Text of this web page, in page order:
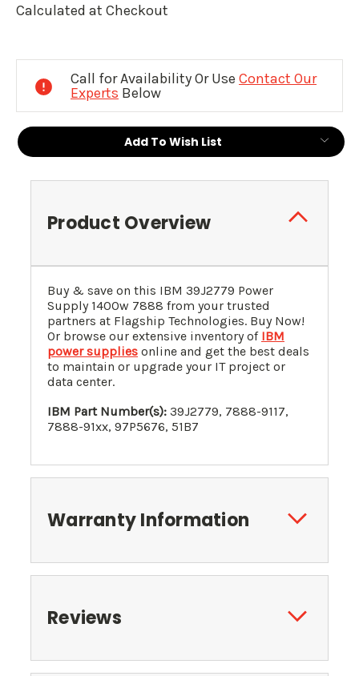
Calculated at Checkout
Call for Availability Or Use Contact Our
Experts Below
Add To Wish List
Product Overview
Buy & save on this IBM 39J2779 Power
Supply 1400w 7888 from your trusted
partners at Flagship Technologies. Buy Now!
Or browse our extensive inventory of IBM
power supplies online and get the best deals
to maintain or upgrade your IT project or
data center.
IBM Part Number(s): 39J2779, 7888-9117,
7888-91xx, 97P5676, 51B7
Warranty Information
Reviews